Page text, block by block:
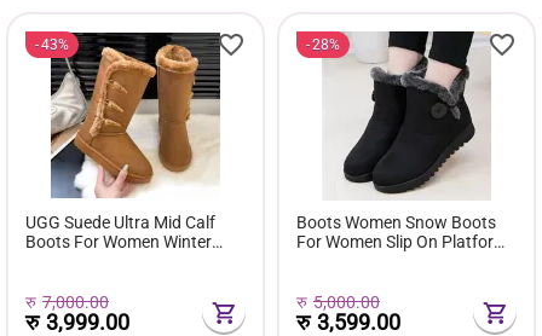
43%
UGG Suede Ultra Mid Calf
Boots For Women Winter
रु 7,000.00
रु3,999.00
28%
Boots Women Snow Boots
For Women Slip On Platform
Shoes E381
रु 5,000.00
रु3,599.00